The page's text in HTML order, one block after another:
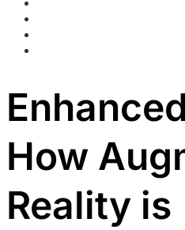
How
Reality is